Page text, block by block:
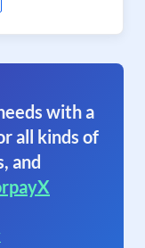
with a
all kinds of
and